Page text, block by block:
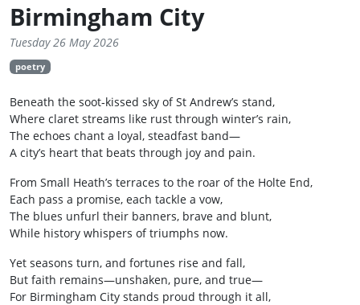
Birmingham City
Tuesday 26 May 2026
poetry
Beneath the soot‑kissed sky of St Andrew’s stand,
Where claret streams like rust through winter’s rain,
The echoes chant a loyal, steadfast band—
A city’s heart that beats through joy and pain.
From Small Heath’s terraces to the roar of the Holte End,
Each pass a promise, each tackle a vow,
The blues unfurl their banners, brave and blunt,
While history whispers of triumphs now.
Yet seasons turn, and fortunes rise and fall,
But faith remains—unshaken, pure, and true—
For Birmingham City stands proud through it all,